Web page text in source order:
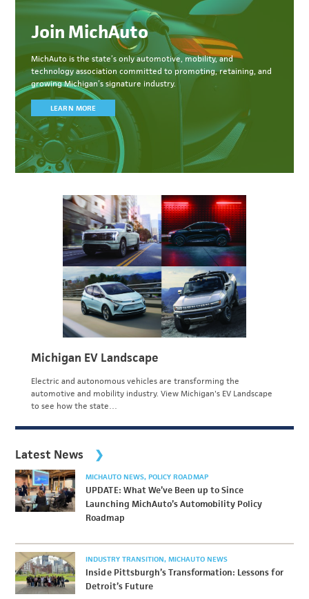
Join MichAuto
MichAuto is the state’s only automotive, mobility, and
technology association committed to promoting, retaining, and
growing Michigan’s signature industry.
LEARN MORE
Michigan EV Landscape
Electric and autonomous vehicles are transforming the
automotive and mobility industry. View Michigan's EV Landscape
to see how the state…
Latest News
MICHAUTO NEWS POLICY ROADMAP
UPDATE: What We’ve Been up to Since
Launching MichAuto’s Automobility Policy
Roadmap
INDUSTRY TRANSITION MICHAUTO NEWS
Inside Pittsburgh’s Transformation: Lessons for
Detroit’s Future